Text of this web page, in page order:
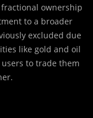
ownership
to a broader
excluded due
like gold and oil
to trade them